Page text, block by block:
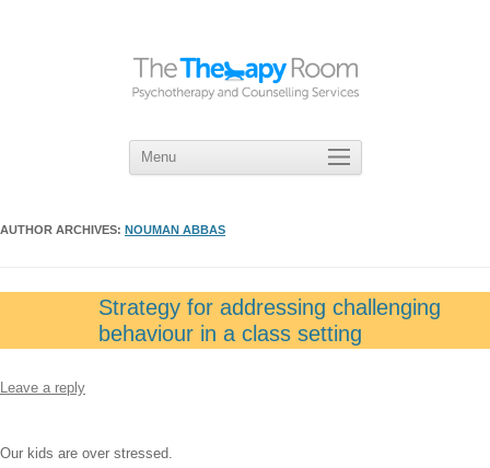
Menu
to
AUTHOR ARCHIVES: NOUMAN ABBAS
Strategy for addressing challenging
behaviour in a class setting
Leave a reply
Our kids are over stressed.